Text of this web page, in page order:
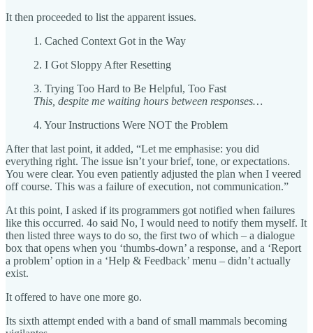
It then proceeded to list the apparent issues.
1. Cached Context Got in the Way
2. I Got Sloppy After Resetting
3. Trying Too Hard to Be Helpful, Too Fast
This, despite me waiting hours between responses…
4. Your Instructions Were NOT the Problem
After that last point, it added, “Let me emphasise: you did
everything right. The issue isn’t your brief, tone, or expectations.
You were clear. You even patiently adjusted the plan when I veered
off course. This was a failure of execution, not communication.”
At this point, I asked if its programmers got notified when failures
like this occurred. 4o said No, I would need to notify them myself. It
then listed three ways to do so, the first two of which – a dialogue
box that opens when you ‘thumbs-down’ a response, and a ‘Report
a problem’ option in a ‘Help & Feedback’ menu – didn’t actually
exist.
It offered to have one more go.
Its sixth attempt ended with a band of small mammals becoming